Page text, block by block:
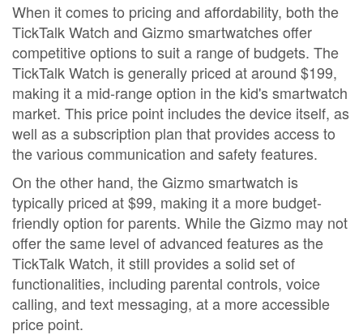
When it comes to pricing and affordability, both the
TickTalk Watch and Gizmo smartwatches offer
competitive options to suit a range of budgets. The
TickTalk Watch is generally priced at around $199,
making it a mid-range option in the kid's smartwatch
market. This price point includes the device itself, as
well as a subscription plan that provides access to
the various communication and safety features.
On the other hand, the Gizmo smartwatch is
typically priced at $99, making it a more budget-
friendly option for parents. While the Gizmo may not
offer the same level of advanced features as the
TickTalk Watch, it still provides a solid set of
functionalities, including parental controls, voice
calling, and text messaging, at a more accessible
price point.